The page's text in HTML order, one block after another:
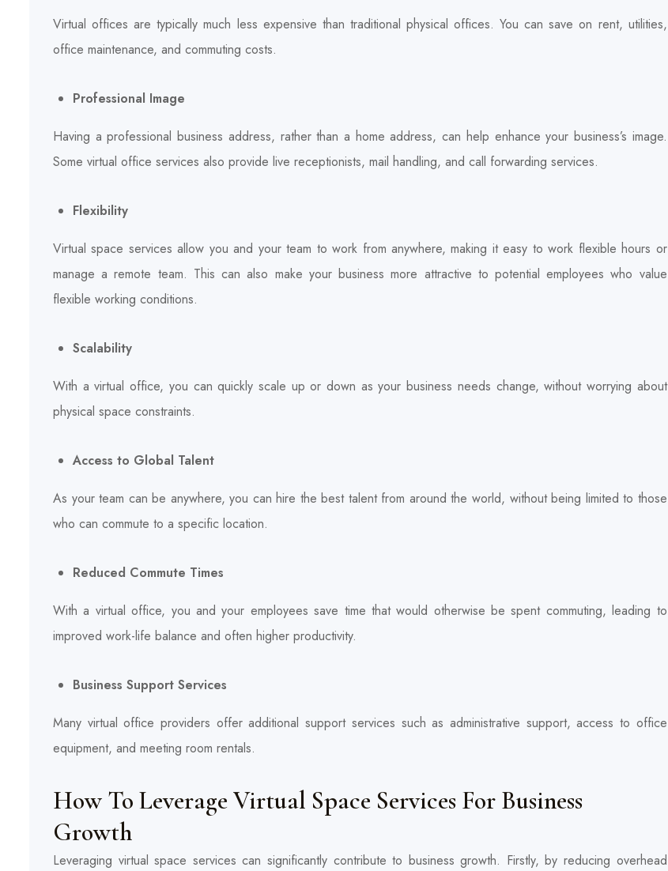
Virtual offices are typically much less expensive than traditional physical offices. You can save on rent, utilities,
office maintenance, and commuting costs.
Professional Image
Having a professional business address, rather than a home address, can help enhance your business’s image.
Some virtual office services also provide live receptionists, mail handling, and call forwarding services.
Flexibility
Virtual space services allow you and your team to work from anywhere, making it easy to work flexible hours or
manage a remote team. This can also make your business more attractive to potential employees who value
flexible working conditions.
Scalability
With a virtual office, you can quickly scale up or down as your business needs change, without worrying about
physical space constraints.
Access to Global Talent
As your team can be anywhere, you can hire the best talent from around the world, without being limited to those
who can commute to a specific location.
Reduced Commute Times
With a virtual office, you and your employees save time that would otherwise be spent commuting, leading to
improved work-life balance and often higher productivity.
Business Support Services
Many virtual office providers offer additional support services such as administrative support, access to office
equipment, and meeting room rentals.
How To Leverage Virtual Space Services For Business
Growth
Leveraging virtual space services can significantly contribute to business growth. Firstly, by reducing overhead